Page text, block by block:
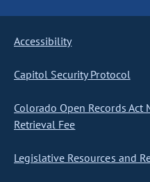
Accessibility
Capitol Security Protocol
Colorado Open Records Act
Retrieval Fee
Legislative Resources and